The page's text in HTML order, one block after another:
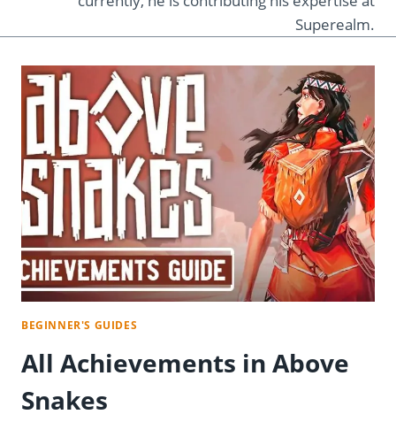
Superealm.
BEGINNER'S GUIDES
All Achievements in Above
Snakes